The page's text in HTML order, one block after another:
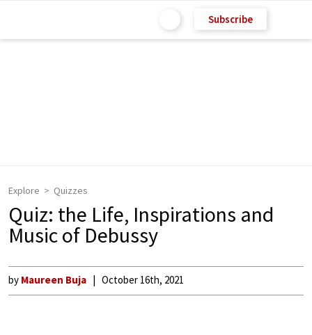
Subscribe
Explore Quizzes
Quiz: the Life, Inspirations and
Music of Debussy
by Maureen Buja October 16th, 2021